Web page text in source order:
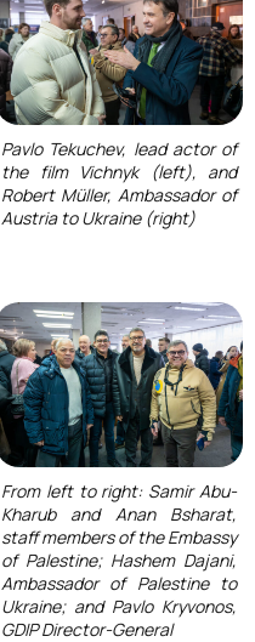
Pavlo Tekuchev, lead actor of
the film Vichnyk (left), and
Robert Müller, Ambassador of
Austria to Ukraine (right)
From left to right: Samir Abu-
Kharub and Anan Bsharat,
staff members of the Embassy
of Palestine; Hashem Dajani,
Ambassador of Palestine to
Ukraine; and Pavlo Kryvonos,
GDIP Director-General